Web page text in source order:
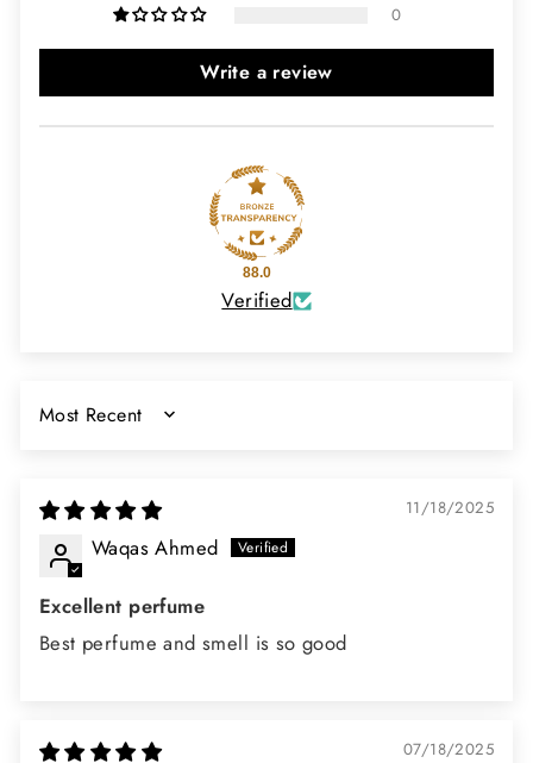
0
Write a review
88.0
Verified
SORT BY
11/18/2025
Waqas Ahmed
Excellent perfume
Best perfume and smell is so good
07/18/2025